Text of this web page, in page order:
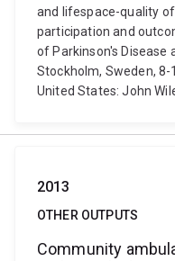
and lifespace-quality
participation and
of Parkinson's Disease
Stockholm, Sweden, 8-
United States: John
2013
OTHER OUTPUTS
Community